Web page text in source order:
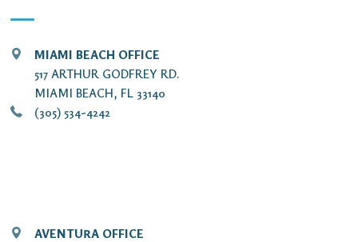
MIAMI BEACH OFFICE
517 ARTHUR GODFREY RD.
MIAMI BEACH, FL 33140
(305) 534-4242
AVENTURA OFFICE